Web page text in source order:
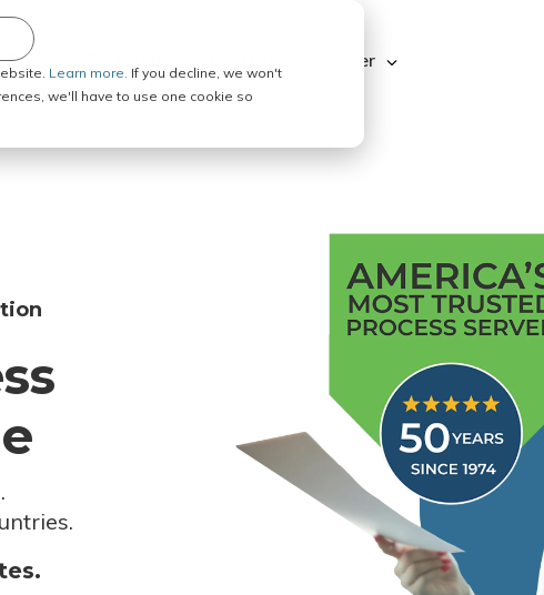
Learn more. If you decline, we won't
we'll have to use one cookie so
Explore ABC Legal Be a Process Server